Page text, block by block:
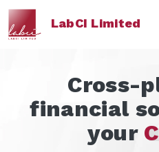
LabCI Limited
Cross-
financial